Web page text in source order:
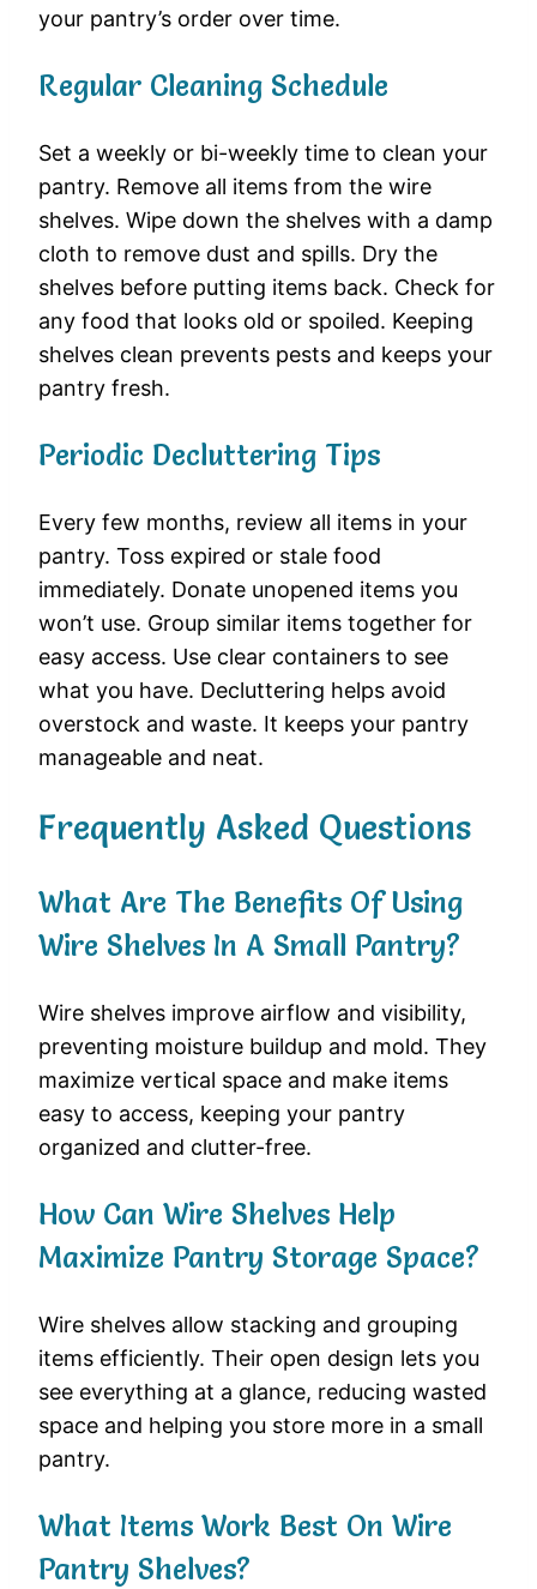
your pantry’s order over time.
Regular Cleaning Schedule
Set a weekly or bi-weekly time to clean your
pantry. Remove all items from the wire
shelves. Wipe down the shelves with a damp
cloth to remove dust and spills. Dry the
shelves before putting items back. Check for
any food that looks old or spoiled. Keeping
shelves clean prevents pests and keeps your
pantry fresh.
Periodic Decluttering Tips
Every few months, review all items in your
pantry. Toss expired or stale food
immediately. Donate unopened items you
won’t use. Group similar items together for
easy access. Use clear containers to see
what you have. Decluttering helps avoid
overstock and waste. It keeps your pantry
manageable and neat.
Frequently Asked Questions
What Are The Benefits Of Using
Wire Shelves In A Small Pantry?
Wire shelves improve airflow and visibility,
preventing moisture buildup and mold. They
maximize vertical space and make items
easy to access, keeping your pantry
organized and clutter-free.
How Can Wire Shelves Help
Maximize Pantry Storage Space?
Wire shelves allow stacking and grouping
items efficiently. Their open design lets you
see everything at a glance, reducing wasted
space and helping you store more in a small
pantry.
What Items Work Best On Wire
Pantry Shelves?